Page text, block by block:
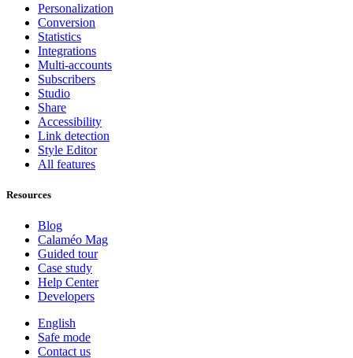
Personalization
Conversion
Statistics
Integrations
Multi-accounts
Subscribers
Studio
Share
Accessibility
Link detection
Style Editor
All features
Resources
Blog
Calaméo Mag
Guided tour
Case study
Help Center
Developers
English
Safe mode
Contact us